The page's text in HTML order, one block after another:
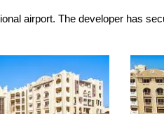
airport. The developer has